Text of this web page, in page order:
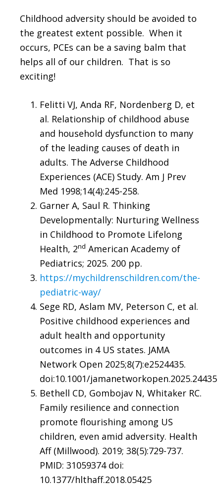
Childhood adversity should be avoided to
the greatest extent possible. When it
occurs, PCEs can be a saving balm that
helps all of our children. That is so
exciting!
Felitti VJ, Anda RF, Nordenberg D, et
al. Relationship of childhood abuse
and household dysfunction to many
of the leading causes of death in
adults. The Adverse Childhood
Experiences (ACE) Study. Am J Prev
Med 1998;14(4):245-258.
Garner A, Saul R. Thinking
Developmentally: Nurturing Wellness
in Childhood to Promote Lifelong
Health, 2nd American Academy of
Pediatrics; 2025. 200 pp.
https://mychildrenschildren.com/the-
pediatric-way/
Sege RD, Aslam MV, Peterson C, et al.
Positive childhood experiences and
adult health and opportunity
outcomes in 4 US states. JAMA
Network Open 2025;8(7):e2524435.
doi:10.1001/jamanetworkopen.2025.24435
Bethell CD, Gombojav N, Whitaker RC.
Family resilience and connection
promote flourishing among US
children, even amid adversity. Health
Aff (Millwood). 2019; 38(5):729-737.
PMID: 31059374 doi:
10.1377/hlthaff.2018.05425